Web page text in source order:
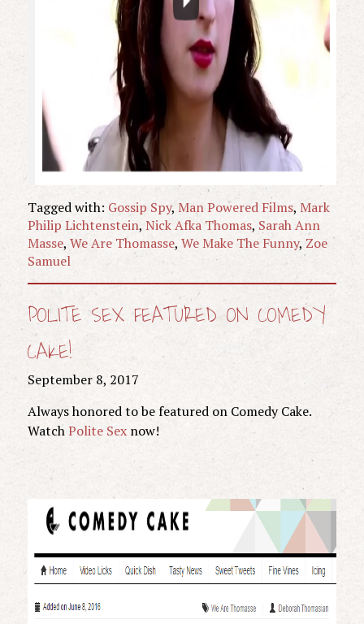
Tagged with: Gossip Spy, Man Powered Films, Mark
Philip Lichtenstein, Nick Afka Thomas, Sarah Ann
Masse, We Are Thomasse, We Make The Funny, Zoe
Samuel
POLITE SEX FEATURED ON COMEDY
CAKE!
September 8, 2017
Always honored to be featured on Comedy Cake.
WatchPolite Sex now!